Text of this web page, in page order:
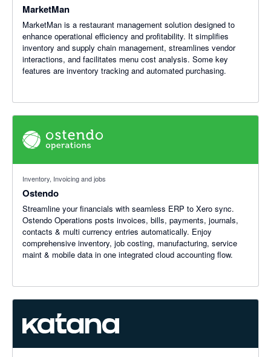
MarketMan
MarketMan is a restaurant management solution designed to
enhance operational efficiency and profitability. It simplifies
inventory and supply chain management, streamlines vendor
interactions, and facilitates menu cost analysis. Some key
features are inventory tracking and automated purchasing.
Inventory, Invoicing and jobs
Ostendo
Streamline your financials with seamless ERP to Xero sync.
Ostendo Operations posts invoices, bills, payments, journals,
contacts & multi currency entries automatically. Enjoy
comprehensive inventory, job costing, manufacturing, service
maint & mobile data in one integrated cloud accounting flow.